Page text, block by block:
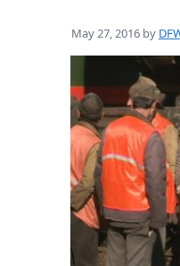
May 27, 2016 by